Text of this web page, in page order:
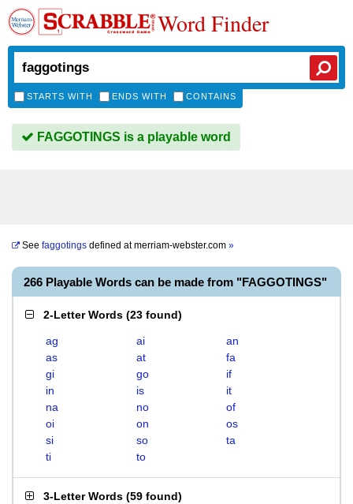
Word Finder
STARTS WITH ENDS WITH CONTAINS
FAGGOTINGS is a playable word
See faggotings defined atmerriam-webster.com »
266 Playable Words can be made from "FAGGOTINGS"
2-Letter Words (23 found)
ag ai
an
as
at
fa
gi
go
if
in
is
it
na
no
of
oi
on
os
si
so
ta
ti
to
3-Letter Words (59 found)